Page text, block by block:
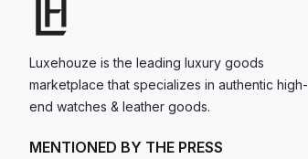
Luxehouze is the leading luxury goods
marketplace that specializes in authentic high-
end watches & leather goods.
MENTIONED BY THE PRESS